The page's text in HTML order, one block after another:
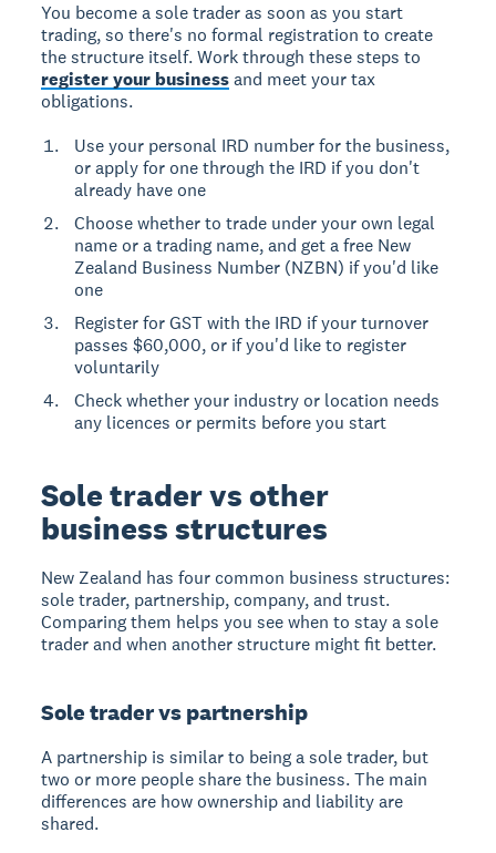
You become a sole trader as soon as you start
trading, so there's no formal registration to create
the structure itself. Work through these steps to
register your businessand meet your tax
obligations.
Use your personal IRD number for the business,
or apply for one through the IRD if you don't
already have one
Choose whether to trade under your own legal
name or a trading name, and get a free New
Zealand Business Number (NZBN) if you'd like
one
Register for GST with the IRD if your turnover
passes $60,000, or if you'd like to register
voluntarily
Check whether your industry or location needs
any licences or permits before you start
Sole trader vs other
business structures
New Zealand has four common business structures:
sole trader, partnership, company, and trust.
Comparing them helps you see when to stay a sole
trader and when another structure might fit better.
Sole trader vs partnership
A partnership is similar to being a sole trader, but
two or more people share the business. The main
differences are how ownership and liability are
shared.